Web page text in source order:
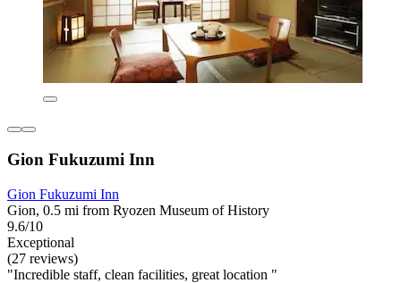
Gion Fukuzumi Inn
Gion Fukuzumi Inn
Gion, 0.5 mi from Ryozen Museum of History
9.6/10
Exceptional
(27 reviews)
"Incredible staff, clean facilities, great location "